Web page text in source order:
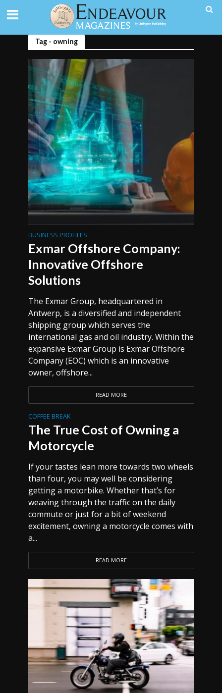
Tag - owning
BUSINESS PROFILES
Exmar Offshore Company:
Innovative Offshore
Solutions
The Exmar Group, headquartered in
Antwerp, is a diversified and independent
shipping group which serves the
international gas and oil industry. Within the
expansive Exmar Group is Exmar Offshore
Company (EOC) which is an innovative
owner, offshore...
READ MORE
COFFEE BREAK
The True Cost of Owning a
Motorcycle
If your tastes lean more towards two wheels
than four, you may well be considering
getting a motorbike. Whether that’s for
weaving through the traffic on the daily
commute or just for a bit of weekend
excitement, owning a motorcycle comes with
a...
READ MORE